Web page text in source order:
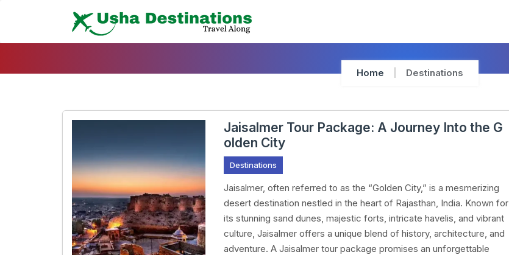
Home Destinations
Jaisalmer Tour Package: A Journey Into the G
olden City
Destinations
Jaisalmer, often referred to as the “Golden City,” is a mesmerizing
desert destination nestled in the heart of Rajasthan, India. Known for
its stunning sand dunes, majestic forts, intricate havelis, and vibrant
culture, Jaisalmer offers a unique blend of history, architecture, and
adventure. A Jaisalmer tour package promises an unforgettable